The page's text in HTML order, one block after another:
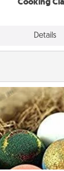
Details
Bath
can be a
who loves
that leaves